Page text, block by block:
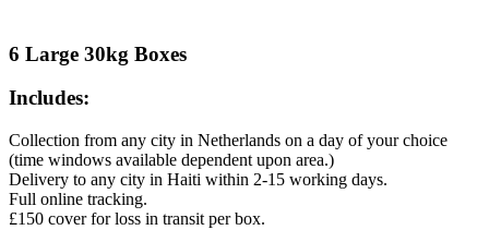
6 Large 30kg Boxes
Includes:
Collection from any city in Netherlands on a day of your choice
(time windows available dependent upon area.)
Delivery to any city in Haiti within 2-15 working days.
Full online tracking.
£150 cover for loss in transit per box.